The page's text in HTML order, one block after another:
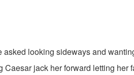
looking sideways and
jack her forward letting her